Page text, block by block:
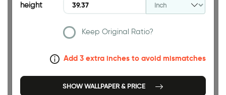
height
Keep Original Ratio?
Add 3 extra inches to avoid mismatches
SHOW WALLPAPER & PRICE